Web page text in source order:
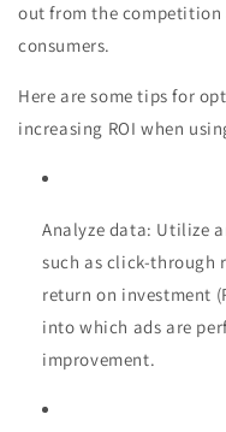
out from the
consumers.
Here are some tips for
increasing ROI when
Analyze data: Utilize
such as click-through
return on investment
into which ads are
improvement.